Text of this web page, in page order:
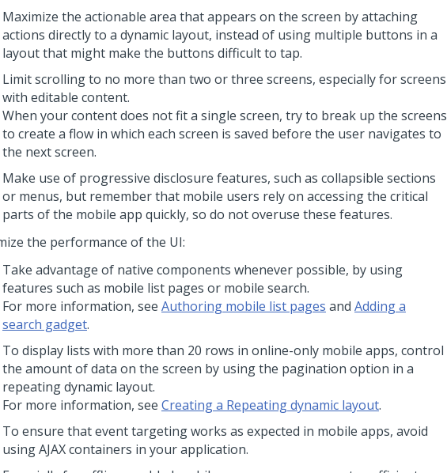
Maximize the actionable area that appears on the screen by attaching
actions directly to a dynamic layout, instead of using multiple buttons in a
layout that might make the buttons difficult to tap.
Limit scrolling to no more than two or three screens, especially for screens
with editable content.
When your content does not fit a single screen, try to break up the screens
to create a flow in which each screen is saved before the user navigates to
the next screen.
Make use of progressive disclosure features, such as collapsible sections
or menus, but remember that mobile users rely on accessing the critical
parts of the mobile app quickly, so do not overuse these features.
the performance of the UI:
Take advantage of native components whenever possible, by using
features such as mobile list pages or mobile search.
For more information, see Authoring mobile list pages and Adding a
search gadget.
To display lists with more than 20 rows in online-only mobile apps, control
the amount of data on the screen by using the pagination option in a
repeating dynamic layout.
For more information, see Creating a Repeating dynamic layout.
To ensure that event targeting works as expected in mobile apps, avoid
using AJAX containers in your application.